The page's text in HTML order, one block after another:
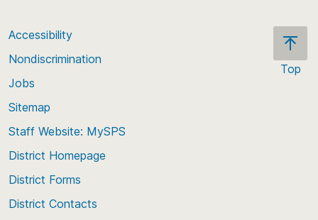
Top
Accessibility
Nondiscrimination
Jobs
Sitemap
Staff Website: MySPS
District Homepage
District Forms
District Contacts